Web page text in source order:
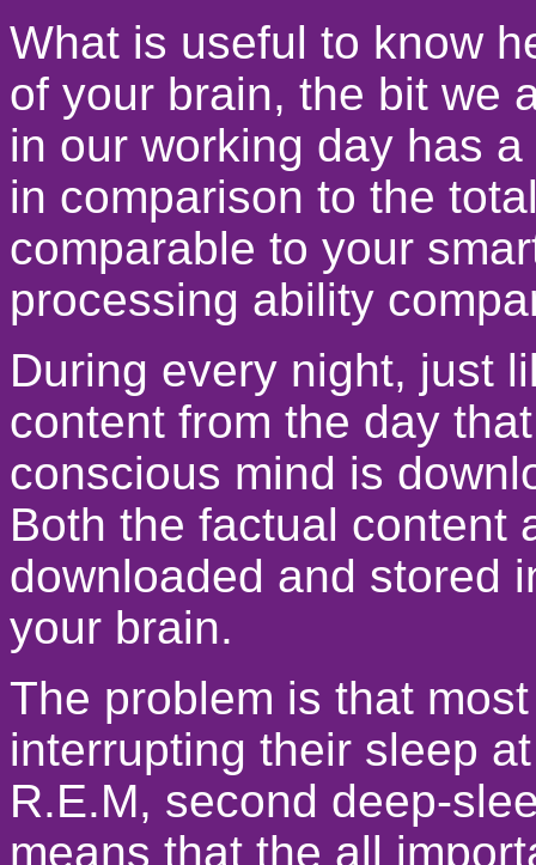
What is useful to know
of your brain, the bit we
in our working day has
in comparison to the
comparable to your
processing ability
During every night, just
content from the day
conscious mind is
Both the factual content
downloaded and stored
your brain.
The problem is that
interrupting their sleep
R.E.M, second deep-
means that the all